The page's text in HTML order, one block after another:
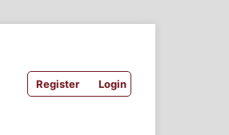
Register Login